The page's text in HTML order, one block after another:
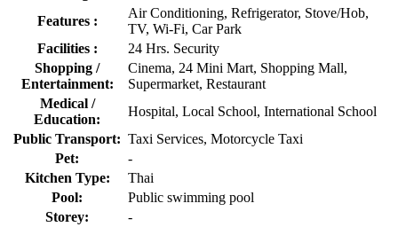
Features :
Air Conditioning, Refrigerator, Stove/Hob,
TV, Wi-Fi, Car Park
Facilities :
24 Hrs. Security
Shopping /
Entertainment:
Cinema, 24 Mini Mart, Shopping Mall,
Supermarket, Restaurant
Medical /
Education:
Hospital, Local School, International School
Public Transport: Taxi Services, Motorcycle Taxi
Pet:
-
Kitchen Type:
Thai
Pool:
Public swimming pool
Storey:
-